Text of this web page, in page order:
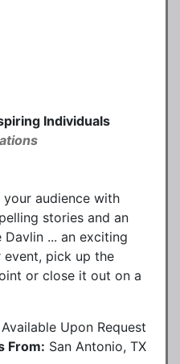
Individuals
audience with
stories and an
Davlin ... an exciting
pick up the
or close it out on a
Available Upon Request
From: San Antonio, TX